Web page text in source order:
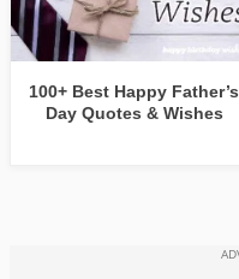
100+ Best Happy Father’s
Day Quotes & Wishes